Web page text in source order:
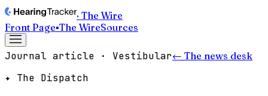
· The Wire
Front Page▪The WireSources
Journal article · Vestibular← The news desk
✦ The Dispatch